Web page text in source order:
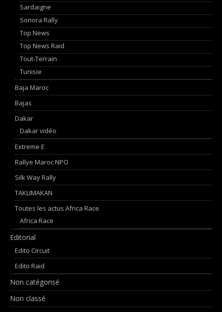
Sardaigne
Sonora Rally
Top News
Top News Raid
Tout-Terrain
Tunisie
Baja Maroc
Bajas
Dakar
Dakar vidéo
Extreme E
Rallye Maroc NPO
Silk Way Rally
TAKLIMAKAN
Toutes les actus Africa Race
Africa Race
Editorial
Edito Circuit
Edito Raid
Non catégorisé
Non classé